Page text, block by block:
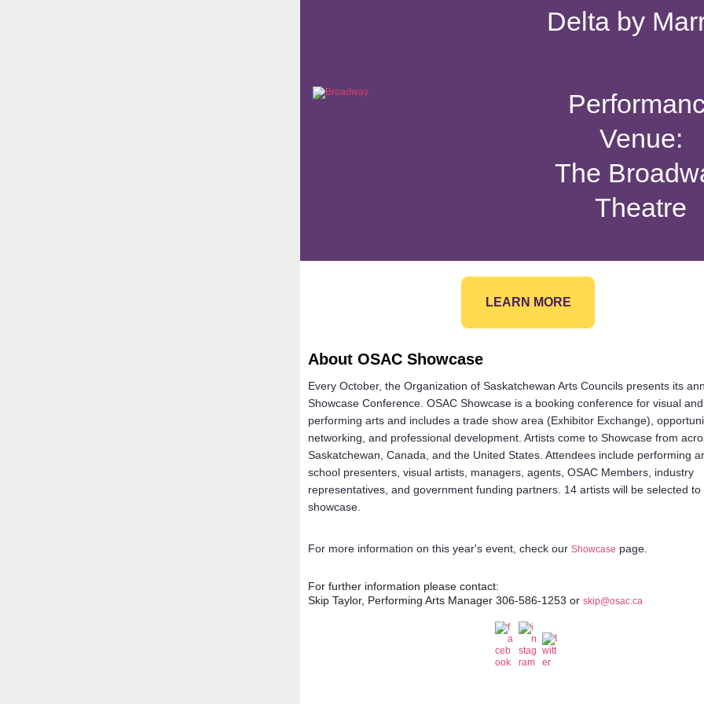
Delta by
Venue:
The
Theatre
LEARN MORE
About OSAC Showcase
Every October, the Organization of Saskatchewan Arts Councils presents its
Showcase Conference. OSAC Showcase is a booking conference for visual and
performing arts and includes a trade show area (Exhibitor Exchange),
networking, and professional development. Artists come to Showcase from
Saskatchewan, Canada, and the United States. Attendees include performing
school presenters, visual artists, managers, agents, OSAC Members, industry
representatives, and government funding partners. 14 artists will be selected to
showcase.
For more information on this year's event, check our Showcase page.
For further information please contact:
Skip Taylor, Performing Arts Manager 306-586-1253 or skip@osac.ca